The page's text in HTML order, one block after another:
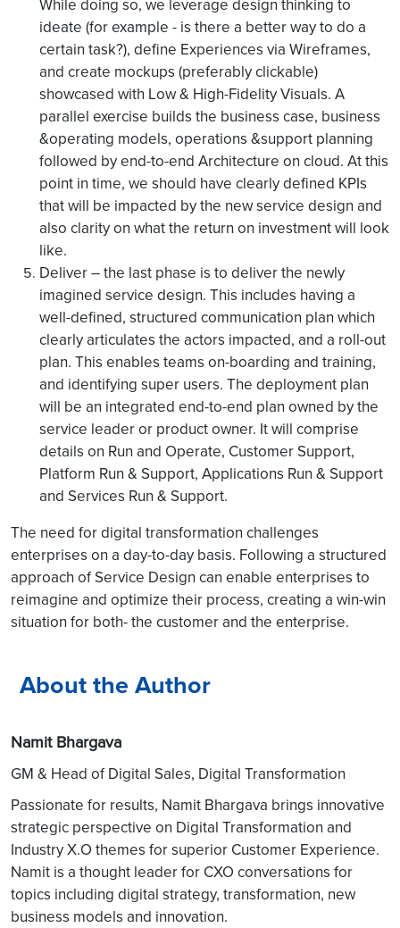
While doing so, we leverage design thinking to
ideate (for example - is there a better way to do a
certain task?), define Experiences via Wireframes,
and create mockups (preferably clickable)
showcased with Low & High-Fidelity Visuals. A
parallel exercise builds the business case, business
&operating models, operations &support planning
followed by end-to-end Architecture on cloud. At this
point in time, we should have clearly defined KPIs
that will be impacted by the new service design and
also clarity on what the return on investment will look
like.
Deliver – the last phase is to deliver the newly
imagined service design. This includes having a
well-defined, structured communication plan which
clearly articulates the actors impacted, and a roll-out
plan. This enables teams on-boarding and training,
and identifying super users. The deployment plan
will be an integrated end-to-end plan owned by the
service leader or product owner. It will comprise
details on Run and Operate, Customer Support,
Platform Run & Support, Applications Run & Support
and Services Run & Support.
The need for digital transformation challenges
enterprises on a day-to-day basis. Following a structured
approach of Service Design can enable enterprises to
reimagine and optimize their process, creating a win-win
situation for both- the customer and the enterprise.
About the Author
Namit Bhargava
GM & Head of Digital Sales, Digital Transformation
Passionate for results, Namit Bhargava brings innovative
strategic perspective on Digital Transformation and
Industry X.O themes for superior Customer Experience.
Namit is a thought leader for CXO conversations for
topics including digital strategy, transformation, new
business models and innovation.